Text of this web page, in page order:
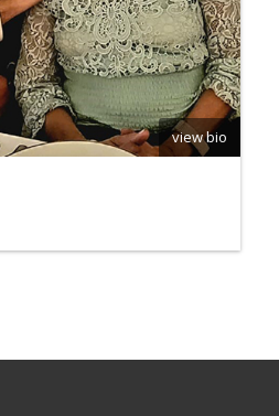
view bio